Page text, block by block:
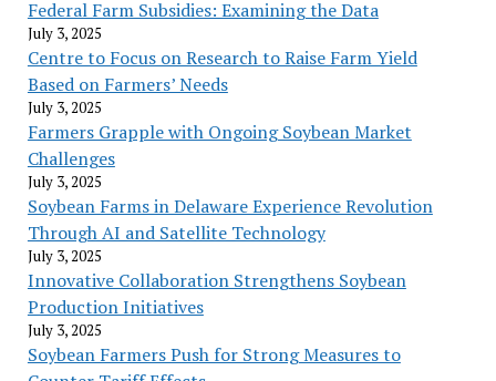
Federal Farm Subsidies: Examining the Data
July 3, 2025
Centre to Focus on Research to Raise Farm Yield
Based on Farmers’ Needs
July 3, 2025
Farmers Grapple with Ongoing Soybean Market
Challenges
July 3, 2025
Soybean Farms in Delaware Experience Revolution
Through AI and Satellite Technology
July 3, 2025
Innovative Collaboration Strengthens Soybean
Production Initiatives
July 3, 2025
Soybean Farmers Push for Strong Measures to